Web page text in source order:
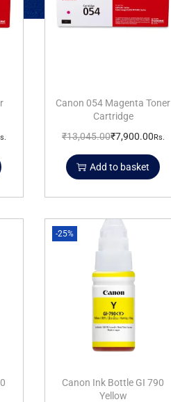
Canon 054 Magenta Toner
Cartridge
₹13,045.00₹7,900.00Rs.
Add to basket
-25%
Canon Ink Bottle GI 790
Yellow